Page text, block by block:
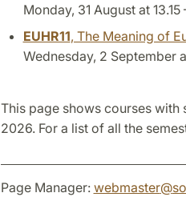
Monday, 31 August at
EUHR11, The Meaning of
Wednesday, 2 September
This page shows courses
2026. For a list of all the
Page Manager: webmaster@